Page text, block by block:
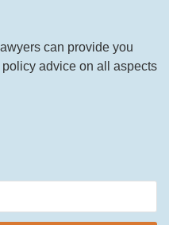
can provide you
advice on all aspects